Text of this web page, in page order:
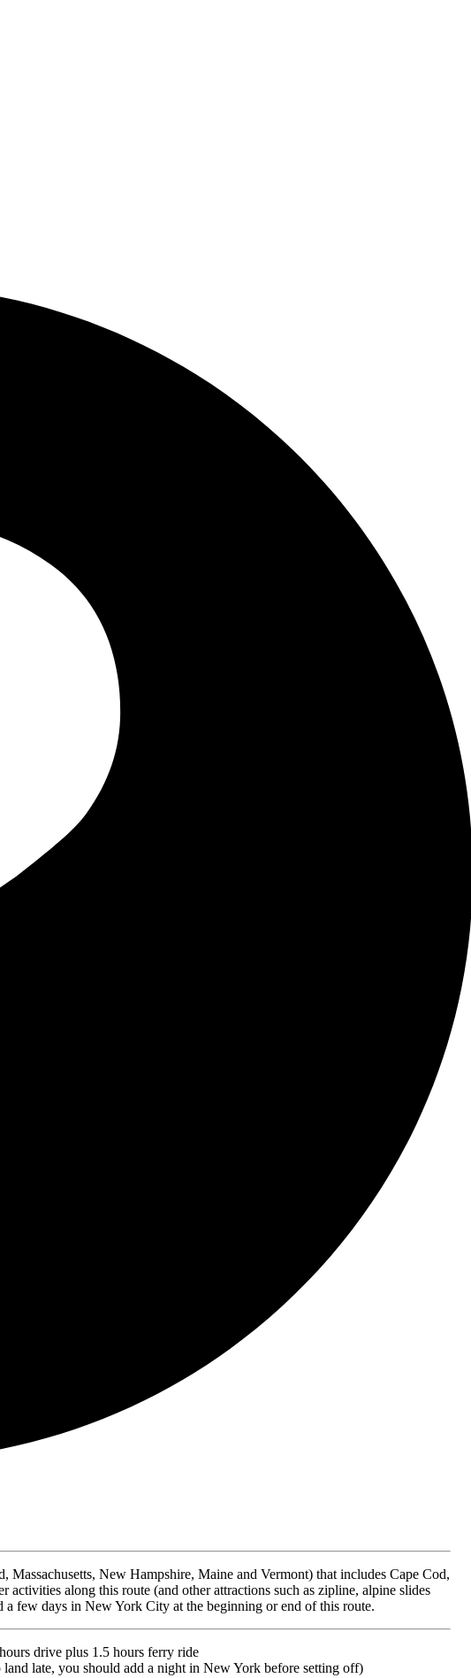
New Hampshire, Maine and Vermont) that includes Cape Cod,
along this route (and other attractions such as zipline, alpine slides
few days in New York City at the beginning or end of this route.
drive plus 1.5 hours ferry ride
late, you should add a night in New York before setting off)